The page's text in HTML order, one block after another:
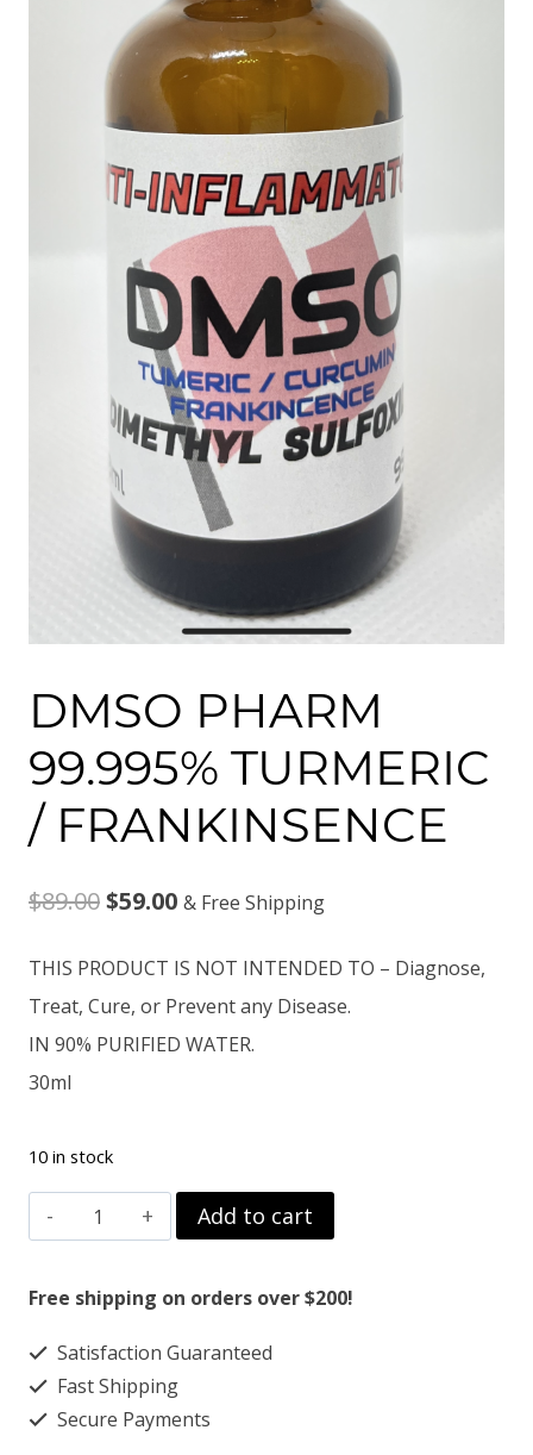
DMSO PHARM
99.995% TURMERIC
/ FRANKINSENCE
$89.00Original
was:
$89.00.
$59.00Current
is:
$59.00.
& Free Shipping
THIS PRODUCT IS NOT INTENDED TO – Diagnose,
Treat, Cure, or Prevent any Disease.
IN 90% PURIFIED WATER.
30ml
10 in stock
DMSO
PHARM
99.995%
/
FRANKINSENCE
quantity
Add to cart
Free shipping on orders over $200!
Satisfaction Guaranteed
Fast Shipping
Secure Payments